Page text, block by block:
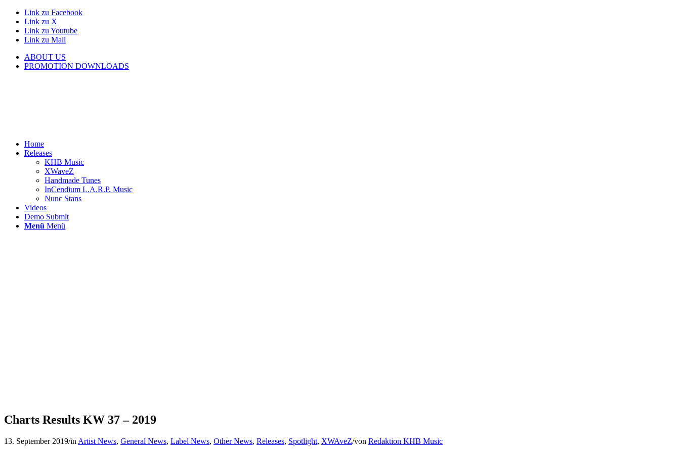
Link zu Facebook
Link zu X
Link zu Youtube
Link zu Mail
ABOUT US
PROMOTION DOWNLOADS
Home
Releases
KHB Music
XWaveZ
Handmade Tunes
InCendium L.A.R.P. Music
Nunc Stans
Videos
Demo Submit
Menü Menü
Charts Results KW 37 – 2019
13. September 2019/in Artist News, General News, Label News, Other News, Releases, Spotlight, XWAveZ/von Redaktion KHB Music